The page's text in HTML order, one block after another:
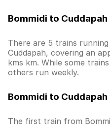
Bommidi to
There are 5 trains
Cuddapah, covering an
kms km. While some
others run weekly.
Bommidi to
The first train from